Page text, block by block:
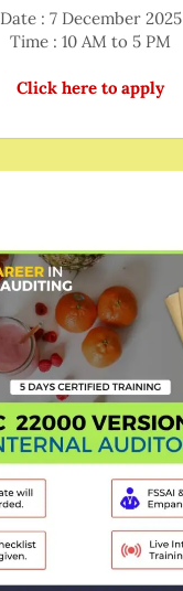
Date : 7 December 2025
Time : 10 AM to 5 PM
Click here to apply